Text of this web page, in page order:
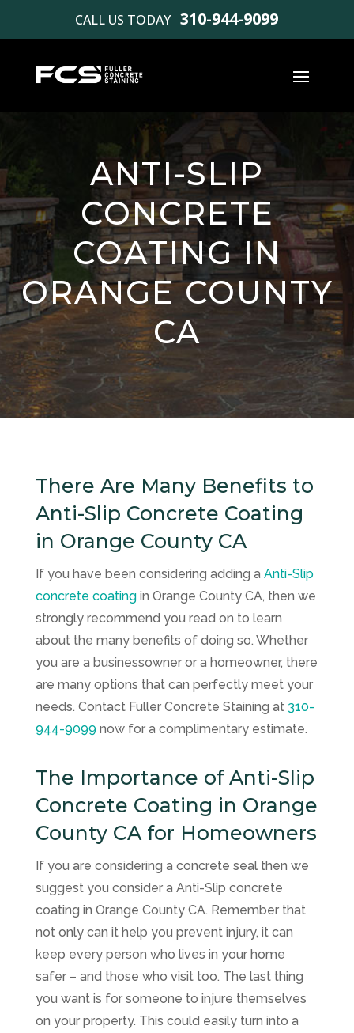
CALL US TODAY 310-944-9099
ANTI-SLIP
CONCRETE
COATING IN
ORANGE COUNTY
CA
There Are Many Benefits to
Anti-Slip Concrete Coating
in Orange County CA
If you have been considering adding a Anti-Slip
concrete coatingin Orange County CA, then we
strongly recommend you read on to learn
about the many benefits of doing so. Whether
you are a businessowner or a homeowner, there
are many options that can perfectly meet your
needs. Contact Fuller Concrete Staining at 310-
944-9099now for a complimentary estimate.
The Importance of Anti-Slip
Concrete Coating in Orange
County CA for Homeowners
If you are considering a concrete seal then we
suggest you consider a Anti-Slip concrete
coating in Orange County CA. Remember that
not only can it help you prevent injury, it can
keep every person who lives in your home
safer – and those who visit too. The last thing
you want is for someone to injure themselves
on your property. This could easily turn into a